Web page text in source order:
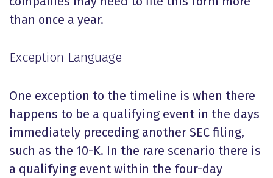
than once a year.
Exception Language
One exception to the timeline is when there
happens to be a qualifying event in the days
immediately preceding another SEC filing,
such as the 10-K. In the rare scenario there is
a qualifying event within the four-day